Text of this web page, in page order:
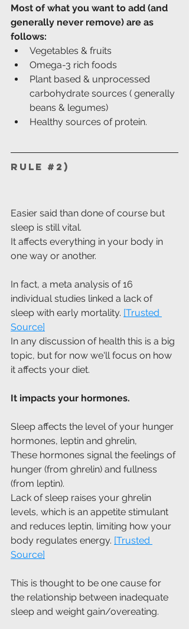
Most of what you want to add (and
generally never remove) are as
follows:
Vegetables & fruits
Omega-3 rich foods
Plant based & unprocessed
carbohydrate sources ( generally
beans & legumes)
Healthy sources of protein.
Rule #2 )
Easier said than done of course but
sleep is still vital.
It affects everything in your body in
one way or another.
In fact, a meta analysis of 16
individual studies linked a lack of
sleep with early mortality. [Trusted
Source]
In any discussion of health this is a big
topic, but for now we'll focus on how
it affects your diet.
It impacts your hormones.
Sleep affects the level of your hunger
hormones, leptin and ghrelin,
These hormones signal the feelings of
hunger (from ghrelin) and fullness
(from leptin).
Lack of sleep raises your ghrelin
levels, which is an appetite stimulant
and reduces leptin, limiting how your
body regulates energy. [Trusted
Source]
This is thought to be one cause for
the relationship between inadequate
sleep and weight gain/overeating.